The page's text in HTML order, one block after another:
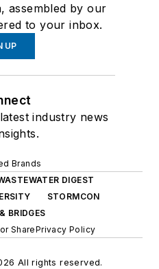
assembled by our
to your inbox.
UP
industry news
Brands
DIGEST
STORMCON
BRIDGES
SharePrivacy Policy
All rights reserved.